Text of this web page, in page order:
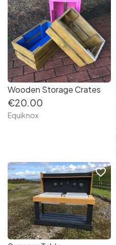
Wooden Storage Crates
€20.00
Equiknox
favorite_border